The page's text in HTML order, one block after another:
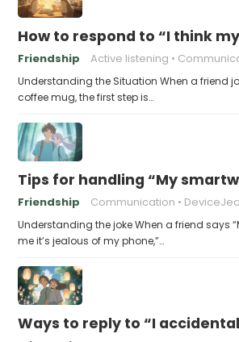
How to respond to “I think
Friendship Active listening
Understanding the Situation When a friend
coffee mug, the first step is…
Tips for handling “My
Friendship Communication
Understanding the joke When a friend says
me it’s jealous of my phone,”…
Ways to reply to “I